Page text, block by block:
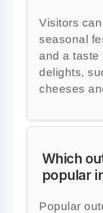
Visitors
seasonal
and a taste
delights,
cheeses
Which
popular
Popular